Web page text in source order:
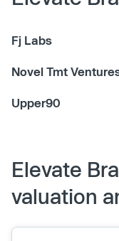
Fj Labs
Novel Tmt
Upper90
Elevate
valuation